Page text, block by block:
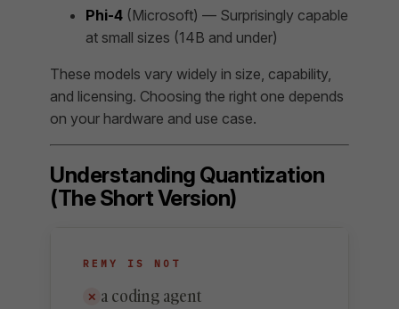
Phi-4 (Microsoft) — Surprisingly capable
at small sizes (14B and under)
These models vary widely in size, capability,
and licensing. Choosing the right one depends
on your hardware and use case.
Understanding Quantization
(The Short Version)
REMY IS NOT
✕ a coding agent